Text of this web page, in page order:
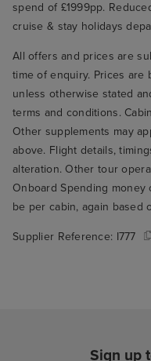
spend of £1999pp.
cruise & stay holidays
All offers and prices are
time of enquiry. Prices are
unless otherwise stated
terms and conditions.
Other supplements may
above. Flight details,
alteration. Other tour
Onboard Spending
be per cabin, again based
Supplier Reference: I777
Sign up